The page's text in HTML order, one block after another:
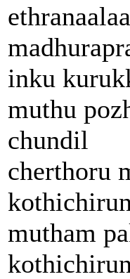
inku
muthu
chundil
cherthoru
mutham